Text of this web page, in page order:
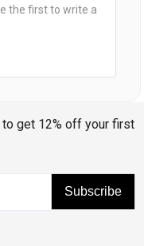
the first to write a
to get 12% off your first
Subscribe